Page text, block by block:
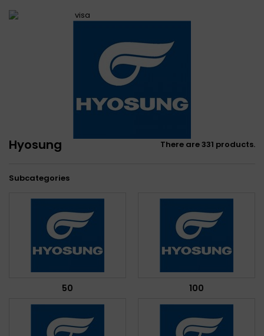
Hyosung There are 331 products.
Subcategories
50 100